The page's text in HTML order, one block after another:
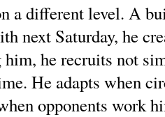
a different level. A
next Saturday, he
he recruits not
He adapts when
opponents work